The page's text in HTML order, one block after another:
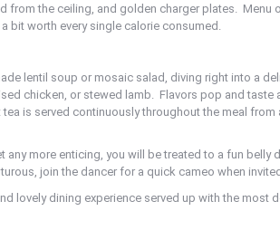
from the ceiling, and golden charger plates.
Menu
bit worth every single calorie consumed.
lentil soup or mosaic salad, diving right into a
chicken, or stewed lamb.
Flavors pop and taste
tea is served continuously throughout the meal
any more enticing, you will be treated to a fun belly
join the dancer for a quick cameo when
lovely dining experience served up with the most